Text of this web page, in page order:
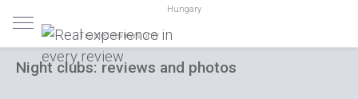
Hungary
Trusted reviews only
Night clubs: reviews and photos